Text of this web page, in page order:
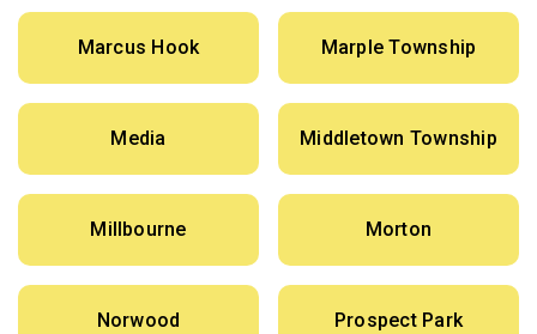
Marcus Hook Marple Township
Media Middletown Township
Millbourne Morton
Norwood Prospect Park